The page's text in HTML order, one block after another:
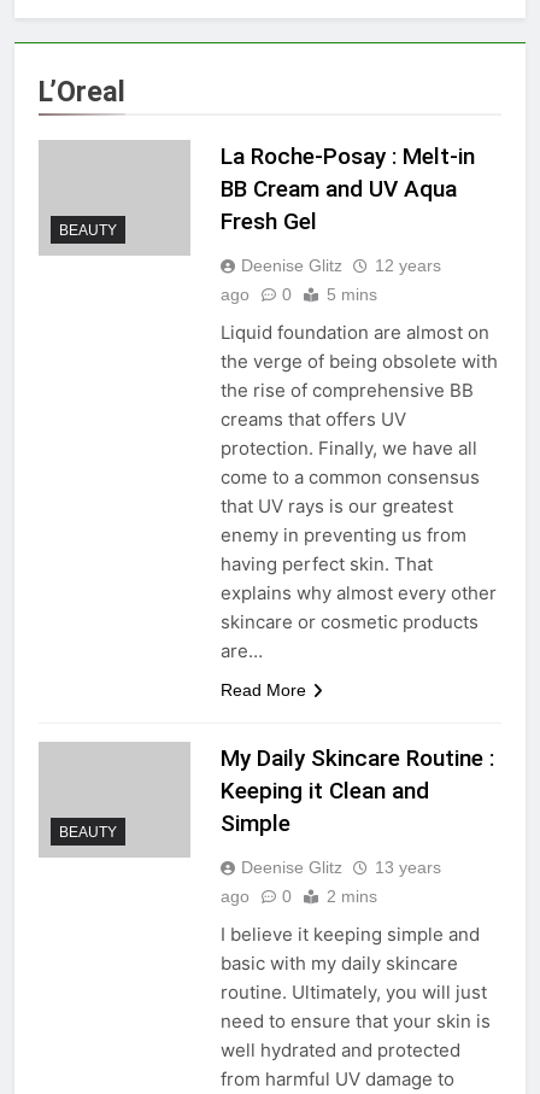
L’Oreal
BEAUTY
La Roche-Posay : Melt-in
BB Cream and UV Aqua
Fresh Gel
Deenise Glitz
12 years
ago
0 5 mins
Liquid foundation are almost on
the verge of being obsolete with
the rise of comprehensive BB
creams that offers UV
protection. Finally, we have all
come to a common consensus
that UV rays is our greatest
enemy in preventing us from
having perfect skin. That
explains why almost every other
skincare or cosmetic products
are…
Read More
BEAUTY
My Daily Skincare Routine :
Keeping it Clean and
Simple
Deenise Glitz
13 years
ago
0 2 mins
I believe it keeping simple and
basic with my daily skincare
routine. Ultimately, you will just
need to ensure that your skin is
well hydrated and protected
from harmful UV damage to